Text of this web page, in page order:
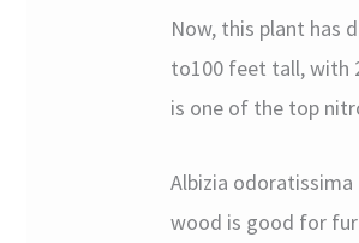
Now, this plant has
to100 feet tall, with
is one of the top
Albizia
wood is good for